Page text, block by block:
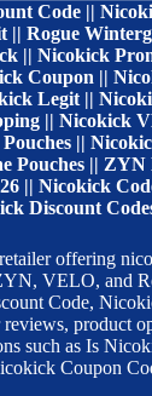
Code ||
|| Rogue
|| Nicokick
Coupon ||
Legit ||
|| Nicokick
||
Pouches ||
|| Nicokick
Discount
offering
VELO, and
Code,
product
such as Is
Coupon